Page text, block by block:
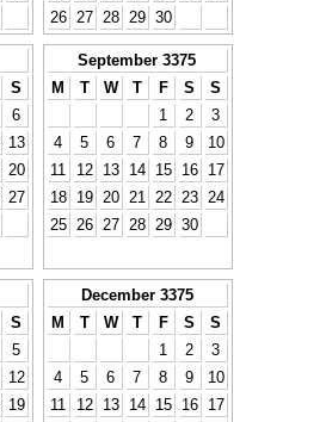
26
27 28 29 30
S
6
13
20
27
September 3375
M
T W T F S
S
1
2
3
4
5 6 7 8 9
10
11
12 13 14 15 16
17
18
19 20 21 22 23
24
25
26 27 28 29 30
S
5
12
19
December 3375
M
T W T F S
S
1
2
3
4
5 6 7 8 9
10
11
12 13 14 15 16 17